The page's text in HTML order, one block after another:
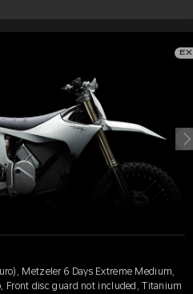
EX
Metzeler 6 Days Extreme Medium,
Front disc guard not included, Titanium